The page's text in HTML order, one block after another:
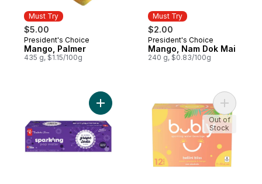
Must Try
$5.00
Must Try
President's Choice
Mango, Palmer
435 g, $1.15/100g
Must Try
$2.00
Must Try
President's Choice
Mango, Nam Dok Mai
240 g, $0.83/100g
Add Grape Soda Flavour Sparkling Pop
Add
Out of
Stock